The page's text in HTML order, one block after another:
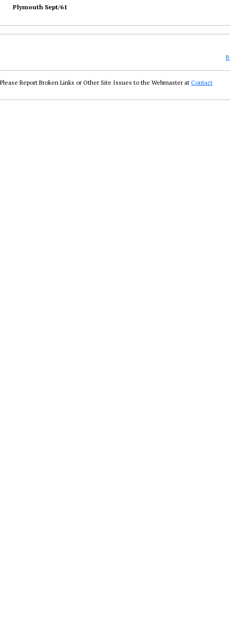
Plymouth Sept/61
Please Report Broken Links or Other Site Issues to the Webmaster at Contact